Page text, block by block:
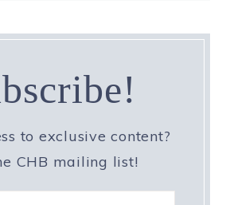
to exclusive content?
CHB mailing list!